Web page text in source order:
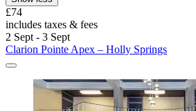
£74
includes taxes & fees
2 Sept - 3 Sept
Clarion Pointe Apex – Holly Springs